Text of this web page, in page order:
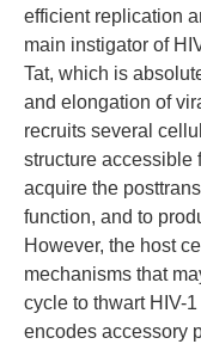
efficient replication
main instigator of
Tat, which is
and elongation of
recruits several
structure accessible
acquire the
function, and to
However, the host
mechanisms that
cycle to thwart HIV-
encodes accessory